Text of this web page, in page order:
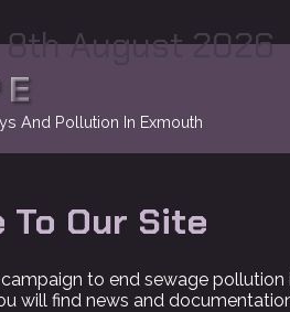
August 2026
And Pollution In Exmouth
To Our Site
to end sewage
will find news and